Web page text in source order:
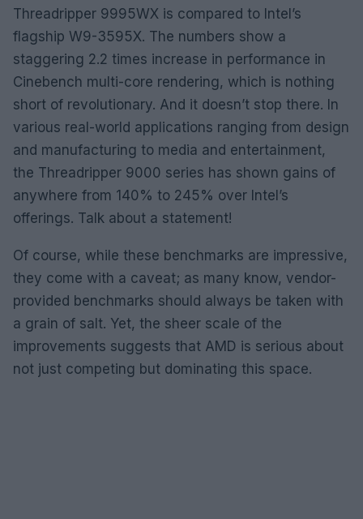
Threadripper 9995WX is compared to Intel’s
flagship W9-3595X. The numbers show a
staggering 2.2 times increase in performance in
Cinebench multi-core rendering, which is nothing
short of revolutionary. And it doesn’t stop there. In
various real-world applications ranging from design
and manufacturing to media and entertainment,
the Threadripper 9000 series has shown gains of
anywhere from 140% to 245% over Intel’s
offerings. Talk about a statement!
Of course, while these benchmarks are impressive,
they come with a caveat; as many know, vendor-
provided benchmarks should always be taken with
a grain of salt. Yet, the sheer scale of the
improvements suggests that AMD is serious about
not just competing but dominating this space.